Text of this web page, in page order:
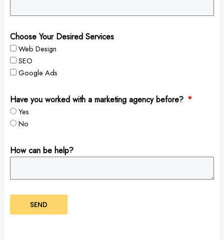
Choose Your Desired Services
Web Design
SEO
Google Ads
Have you worked with a marketing agency before?
Yes
No
How can be help?
SEND